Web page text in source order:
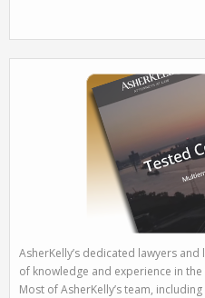
AsherKelly’s dedicated lawyers
of knowledge and experience in
Most of AsherKelly’s team,